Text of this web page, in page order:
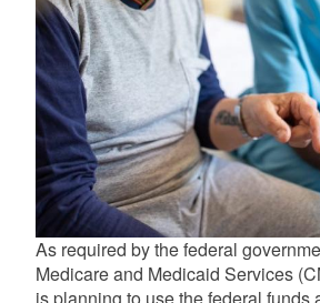
As required by the federal
Medicare and Medicaid Services
is planning to use the federal funds